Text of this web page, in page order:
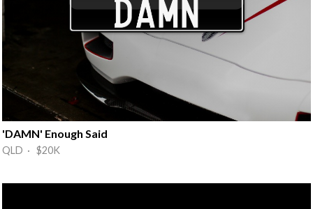
'DAMN' Enough Said
QLD · $20K